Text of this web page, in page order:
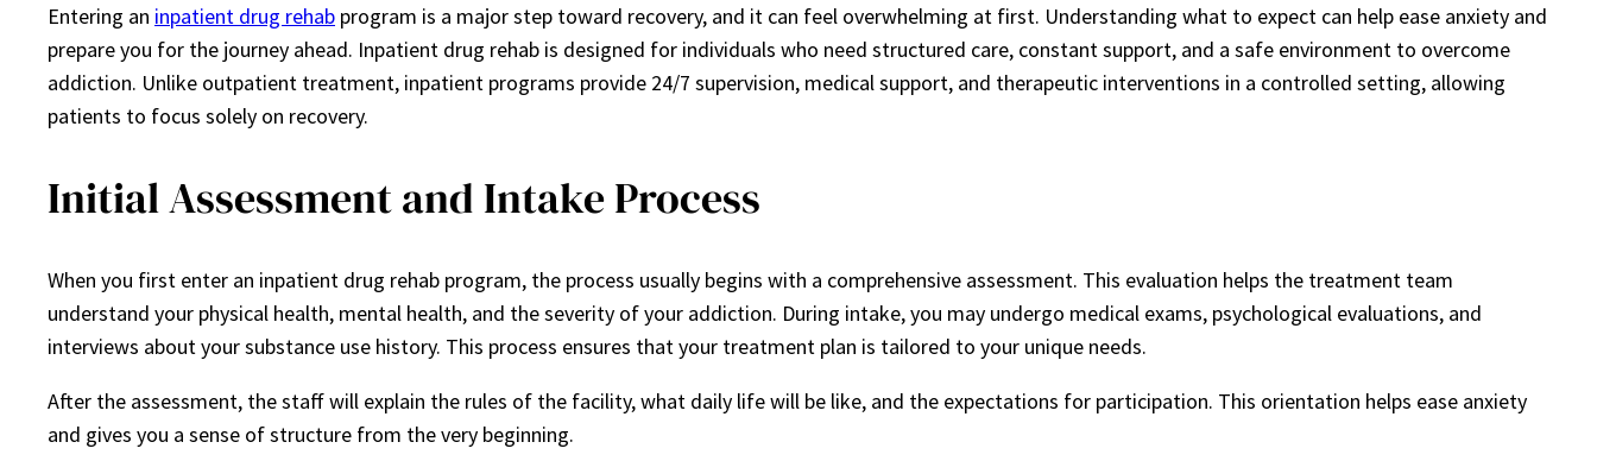
Entering an inpatient drug rehab program is a major step toward recovery, and it can feel overwhelming at first. Understanding what to expect can help ease anxiety and
prepare you for the journey ahead. Inpatient drug rehab is designed for individuals who need structured care, constant support, and a safe environment to overcome
addiction. Unlike outpatient treatment, inpatient programs provide 24/7 supervision, medical support, and therapeutic interventions in a controlled setting, allowing
patients to focus solely on recovery.
Initial Assessment and Intake Process
When you first enter an inpatient drug rehab program, the process usually begins with a comprehensive assessment. This evaluation helps the treatment team
understand your physical health, mental health, and the severity of your addiction. During intake, you may undergo medical exams, psychological evaluations, and
interviews about your substance use history. This process ensures that your treatment plan is tailored to your unique needs.
After the assessment, the staff will explain the rules of the facility, what daily life will be like, and the expectations for participation. This orientation helps ease anxiety
and gives you a sense of structure from the very beginning.